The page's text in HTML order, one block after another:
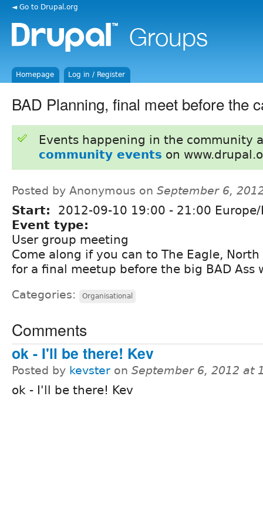
◄ Go to Drupal.org
Homepage Log in / Register
BAD Planning, final meet before the
Events happening in the community
community events on
Posted by Anonymous on September 6,
Start: 2012-09-10 19:00 - 21:00
Event type:
User group meeting
Come along if you can to The Eagle,
for a final meetup before the big BAD Ass
Categories: Organisational
Comments
ok - I'll be there! Kev
Posted by kevster on September 6, 2012 at
ok - I'll be there! Kev